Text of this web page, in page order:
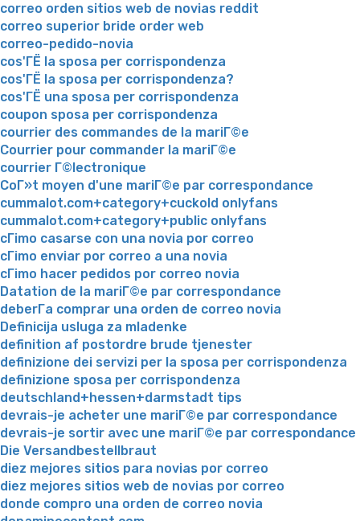
correo orden sitios web de novias reddit
correo superior bride order web
correo-pedido-novia
cos'ГЁ la sposa per corrispondenza
cos'ГЁ la sposa per corrispondenza?
cos'ГЁ una sposa per corrispondenza
coupon sposa per corrispondenza
courrier des commandes de la mariГ©e
Courrier pour commander la mariГ©e
courrier Г©lectronique
CoГ»t moyen d'une mariГ©e par correspondance
cummalot.com+category+cuckold onlyfans
cummalot.com+category+public onlyfans
cГіmo casarse con una novia por correo
cГіmo enviar por correo a una novia
cГіmo hacer pedidos por correo novia
Datation de la mariГ©e par correspondance
deberГ­a comprar una orden de correo novia
Definicija usluga za mladenke
definition af postordre brude tjenester
definizione dei servizi per la sposa per corrispondenza
definizione sposa per corrispondenza
deutschland+hessen+darmstadt tips
devrais-je acheter une mariГ©e par correspondance
devrais-je sortir avec une mariГ©e par correspondance
Die Versandbestellbraut
diez mejores sitios para novias por correo
diez mejores sitios web de novias por correo
donde compro una orden de correo novia